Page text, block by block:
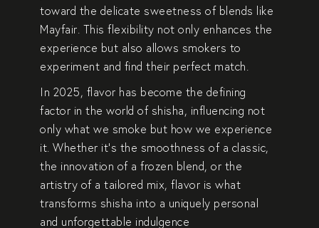
toward the delicate sweetness of blends like
Mayfair . This flexibility not only enhances the
experience but also allows smokers to
experiment and find their perfect match.
In 2025, flavor has become the defining
factor in the world of shisha, influencing not
only what we smoke but how we experience
it. Whether it’s the smoothness of a classic,
the innovation of a frozen blend, or the
artistry of a tailored mix, flavor is what
transforms shisha into a uniquely personal
and unforgettable indulgence